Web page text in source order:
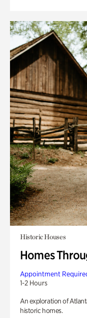
Historic Houses
Homes
Appointment
1-2 Hours
An exploration of
historic homes.